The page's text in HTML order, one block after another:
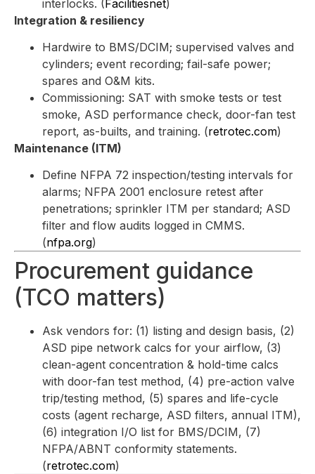
interlocks. ( Facilitiesnet)
Integration & resiliency
Hardwire to BMS/DCIM; supervised valves and
cylinders; event recording; fail-safe power;
spares and O&M kits.
Commissioning: SAT with smoke tests or test
smoke, ASD performance check, door-fan test
report, as-builts, and training. (retrotec.com)
Maintenance (ITM)
Define NFPA 72 inspection/testing intervals for
alarms; NFPA 2001 enclosure retest after
penetrations; sprinkler ITM per standard; ASD
filter and flow audits logged in CMMS.
(nfpa.org)
Procurement guidance
(TCO matters)
Ask vendors for: (1) listing and design basis, (2)
ASD pipe network calcs for your airflow, (3)
clean-agent concentration & hold-time calcs
with door-fan test method, (4) pre-action valve
trip/testing method, (5) spares and life-cycle
costs (agent recharge, ASD filters, annual ITM),
(6) integration I/O list for BMS/DCIM, (7)
NFPA/ABNT conformity statements.
(retrotec.com)